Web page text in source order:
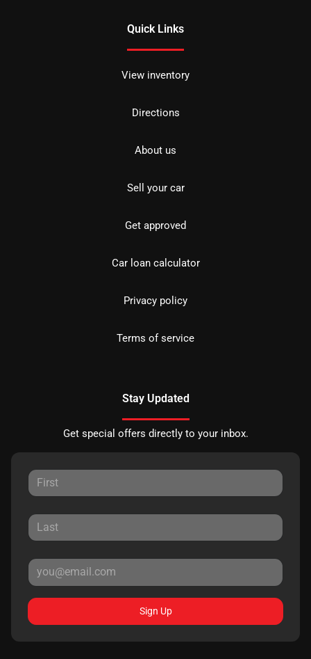
Quick Links
View inventory
Directions
About us
Sell your car
Get approved
Car loan calculator
Privacy policy
Terms of service
Stay Updated
Get special offers directly to your inbox.
Sign Up